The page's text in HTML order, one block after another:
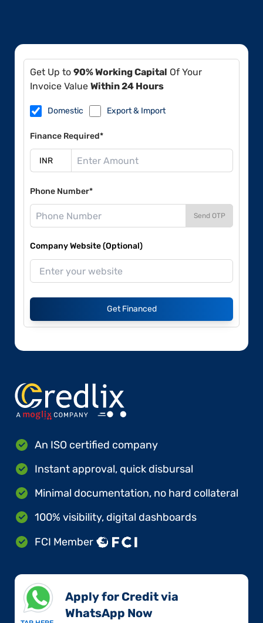
Get Up to 90% Working Capital Of Your
Invoice Value Within 24 Hours
Domestic Export & Import
Finance Required*
Phone Number*
Send OTP
Company Website (Optional)
Get Financed
An ISO certified company
Instant approval, quick disbursal
Minimal documentation, no hard collateral
100% visibility, digital dashboards
FCI Member
Apply for Credit via
WhatsApp Now​